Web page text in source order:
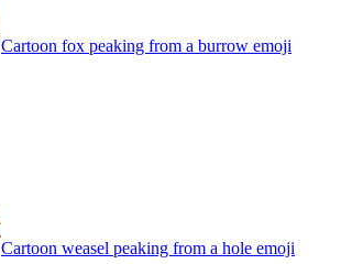
Cartoon fox peaking from a burrow emoji
Cartoon weasel peaking from a hole emoji